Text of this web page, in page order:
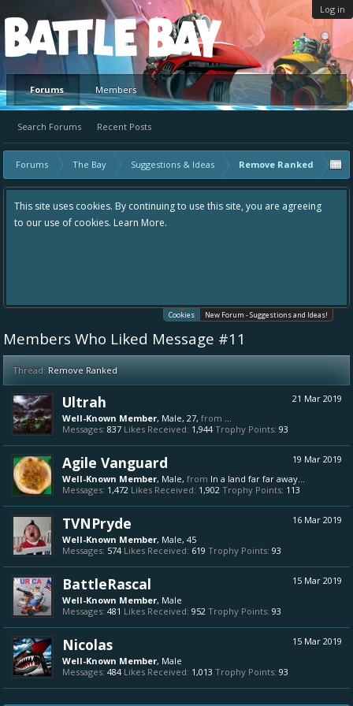
Log in
Platform
Forums
Search Forums Recent Posts
Members
Forums The Bay Suggestions & Ideas Remove Ranked
This site uses cookies. By continuing to use this site, you are agreeing
to our use of cookies. Learn More.
Cookies New Forum - Suggestions and Ideas!
Members Who Liked Message #11
Thread: Remove Ranked
21 Mar 2019
Ultrah
Well-Known Member, Male, 27, from ...
Messages: 837 Likes Received: 1,944 Trophy Points: 93
19 Mar 2019
Agile Vanguard
Well-Known Member, Male, from In a land far far away...
Messages: 1,472 Likes Received: 1,902 Trophy Points: 113
16 Mar 2019
TVNPryde
Well-Known Member, Male, 45
Messages: 574 Likes Received: 619 Trophy Points: 93
15 Mar 2019
BattleRascal
Well-Known Member, Male
Messages: 481 Likes Received: 952 Trophy Points: 93
15 Mar 2019
Nicolas
Well-Known Member, Male
Messages: 484 Likes Received: 1,013 Trophy Points: 93